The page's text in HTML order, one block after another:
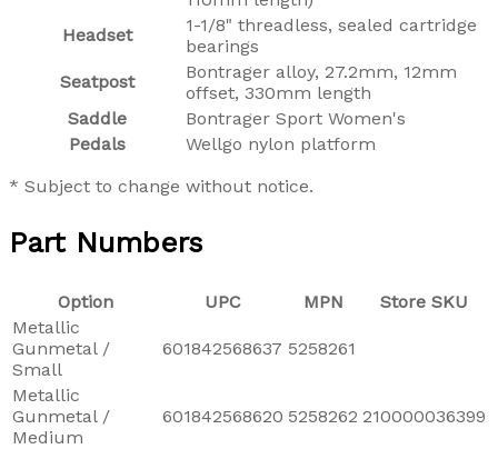
Headset
1-1/8" threadless, sealed cartridge
bearings
Seatpost
Bontrager alloy, 27.2mm, 12mm
offset, 330mm length
Saddle
Bontrager Sport Women's
Pedals
Wellgo nylon platform
* Subject to change without notice.
Part Numbers
Option UPC MPN
Store SKU
Metallic
Gunmetal /
Small
601842568637 5258261
Metallic
Gunmetal /
Medium
601842568620 5258262 210000036399